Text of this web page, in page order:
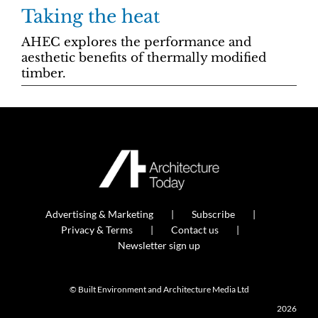
Taking the heat
AHEC explores the performance and
aesthetic benefits of thermally modified
timber.
Advertising & Marketing
Subscribe
Privacy & Terms
Contact us
Newsletter sign up
© Built Environment and Architecture Media Ltd
2026